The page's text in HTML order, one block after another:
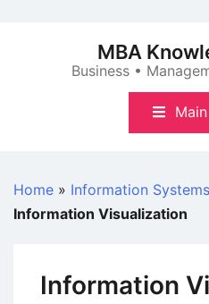
MBA
Business •
Home » Information
Information Visualization
Information